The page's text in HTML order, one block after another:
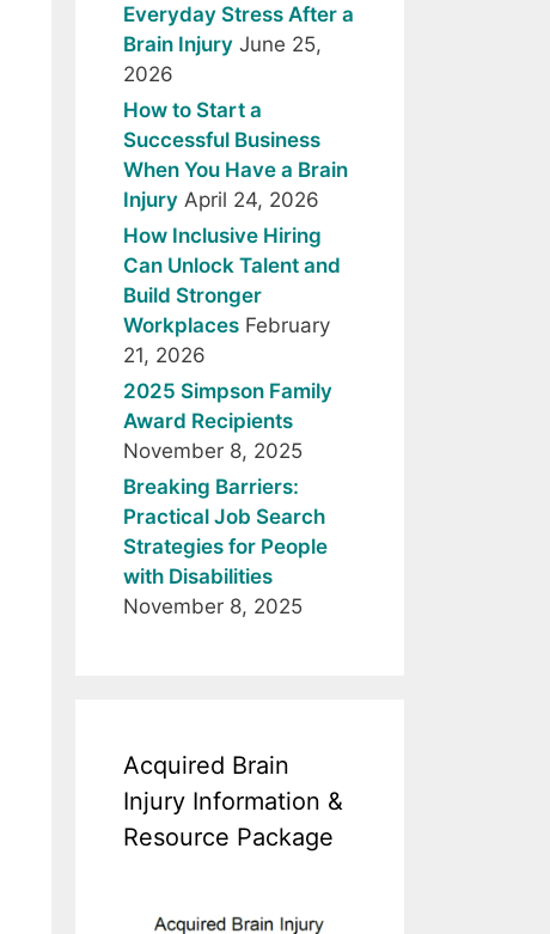
Everyday Stress After a
Brain Injury June 25,
2026
How to Start a
Successful Business
When You Have a Brain
Injury April 24, 2026
How Inclusive Hiring
Can Unlock Talent and
Build Stronger
Workplaces February
21, 2026
2025 Simpson Family
Award Recipients
November 8, 2025
Breaking Barriers:
Practical Job Search
Strategies for People
with Disabilities
November 8, 2025
Acquired Brain
Injury Information &
Resource Package